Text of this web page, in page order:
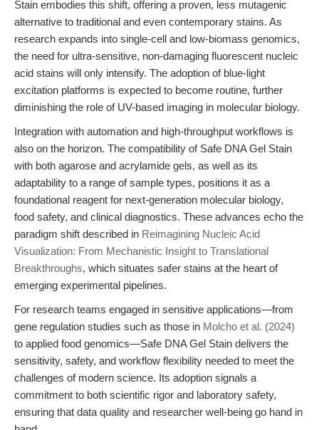
Stain embodies this shift, offering a proven, less mutagenic
alternative to traditional and even contemporary stains. As
research expands into single-cell and low-biomass genomics,
the need for ultra-sensitive, non-damaging fluorescent nucleic
acid stains will only intensify. The adoption of blue-light
excitation platforms is expected to become routine, further
diminishing the role of UV-based imaging in molecular biology.
Integration with automation and high-throughput workflows is
also on the horizon. The compatibility of Safe DNA Gel Stain
with both agarose and acrylamide gels, as well as its
adaptability to a range of sample types, positions it as a
foundational reagent for next-generation molecular biology,
food safety, and clinical diagnostics. These advances echo the
paradigm shift described in Reimagining Nucleic Acid
Visualization: From Mechanistic Insight to Translational
Breakthroughs, which situates safer stains at the heart of
emerging experimental pipelines.
For research teams engaged in sensitive applications—from
gene regulation studies such as those in Molcho et al. (2024)
to applied food genomics—Safe DNA Gel Stain delivers the
sensitivity, safety, and workflow flexibility needed to meet the
challenges of modern science. Its adoption signals a
commitment to both scientific rigor and laboratory safety,
ensuring that data quality and researcher well-being go hand in